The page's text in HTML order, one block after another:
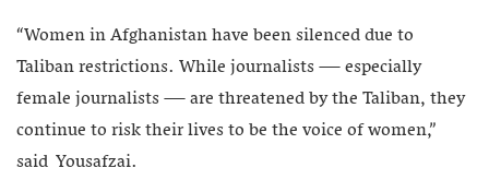
“Women in Afghanistan have been silenced due to
Taliban restrictions. While journalists — especially
female journalists — are threatened by the Taliban, they
continue to risk their lives to be the voice of women,”
said Yousafzai.